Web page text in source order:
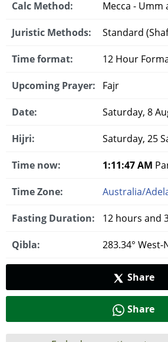
Calc Method: Mecca - Umm
Juristic Methods: Standard
Time format: 12 Hour
Upcoming Prayer: Fajr
Date: Saturday, 8
Hijri: Saturday, 25
Time now: 1:11:48 AM
Time Zone: Australia/
Fasting Duration: 12 hours and
Qibla: 283.34°
Share
Share